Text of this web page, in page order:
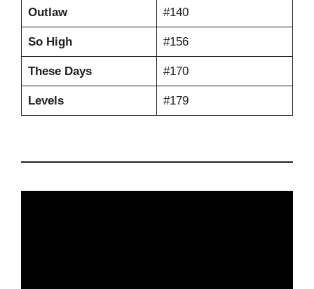
Outlaw #140
So High #156
These Days #170
Levels #179